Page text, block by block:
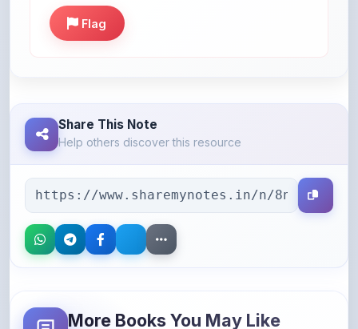
Help others discover this resource